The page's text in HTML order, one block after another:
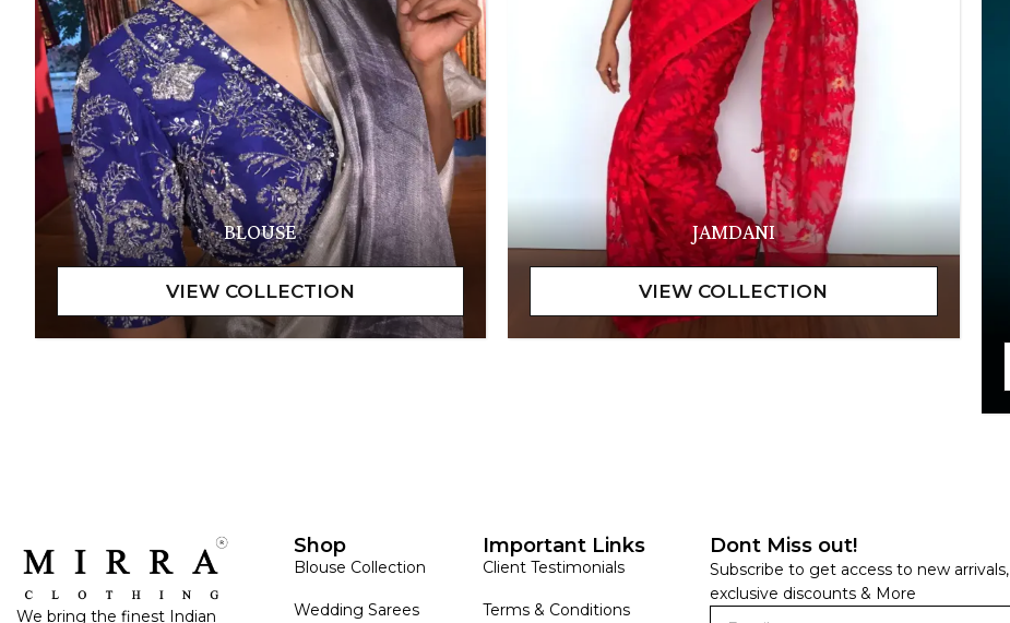
BLOUSE JAMDANI
We bring the finest Indian
Shop
Blouse Collection
Wedding Sarees
Important Links
Client Testimonials
Terms & Conditions
Dont Miss out!
Subscribe to get access to new arrivals,
exclusive discounts & More